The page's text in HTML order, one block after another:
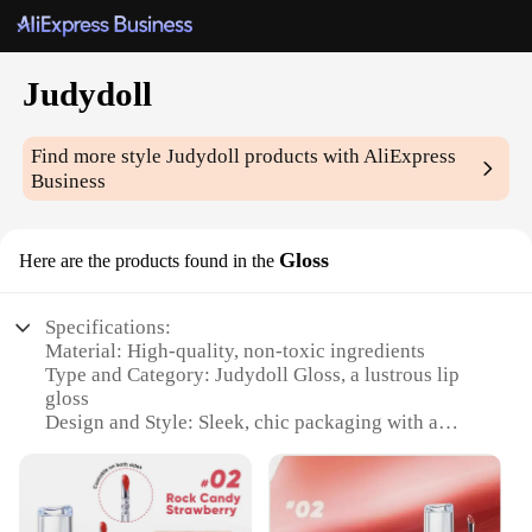
Judydoll
Find more styleJudydoll products with AliExpress
Business
Here are the products found in the Gloss
Specifications:
Material: High-quality, non-toxic ingredients
Type and Category: Judydoll Gloss, a lustrous lip
gloss
Design and Style: Sleek, chic packaging with a
Usage and Purpose: Enhances lips with a radiant,
glossy finish
Performance and Property: Long-lasting wear, non-